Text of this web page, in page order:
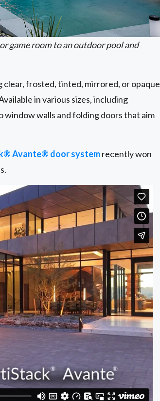
game room to an outdoor pool and
frosted, tinted, mirrored, or opaque
in various sizes, including
walls and folding doors that aim
Avante® door systemrecently won